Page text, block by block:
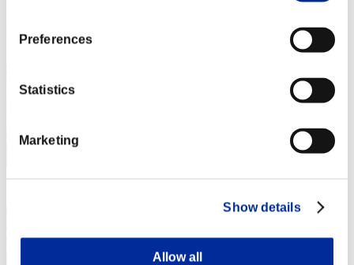
Preferences
Statistics
Marketing
Show details
Allow all
42